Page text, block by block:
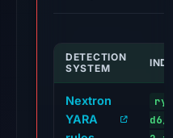
DETECTION
SYSTEM
Nextron
YARA
d6/